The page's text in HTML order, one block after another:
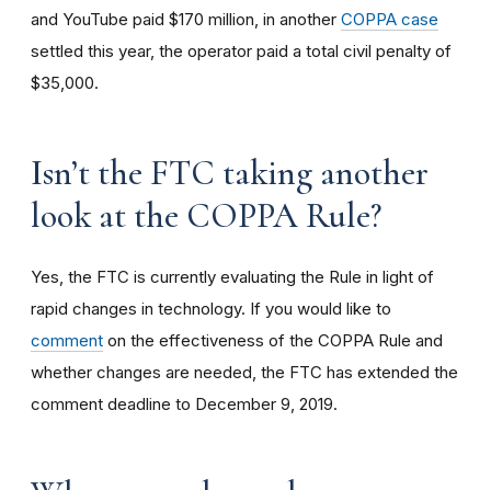
and YouTube paid $170 million, in another COPPA case
settled this year, the operator paid a total civil penalty of
$35,000.
Isn’t the FTC taking another
look at the COPPA Rule?
Yes, the FTC is currently evaluating the Rule in light of
rapid changes in technology. If you would like to
comment on the effectiveness of the COPPA Rule and
whether changes are needed, the FTC has extended the
comment deadline to December 9, 2019.